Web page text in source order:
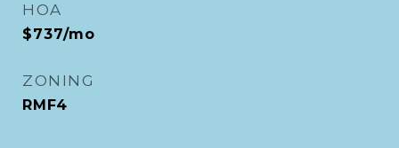
HOA
$737/mo
ZONING
RMF4